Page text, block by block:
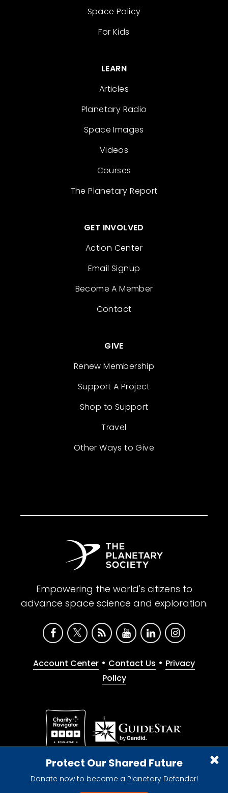
Protect Our Shared Future
Donate now to become a Planetary Defender!
Space Policy
For Kids
LEARN
Articles
Planetary Radio
Space Images
Videos
Courses
The Planetary Report
GET INVOLVED
Action Center
Email Signup
Become A Member
Contact
GIVE
Renew Membership
Support A Project
Shop to Support
Travel
Other Ways to Give
Empowering the world's citizens to
advance space science and exploration.
Account Center • Contact Us • Privacy
Policy
Give with confidence. The Planetary Society is a
registered 501(c)(3) nonprofit organization.
© 2026 The Planetary Society. All rights reserved.